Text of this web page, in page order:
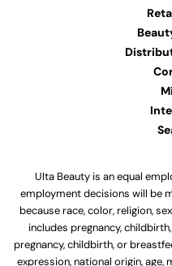
Ulta Beauty is an equal
employment decisions will be
because race, color, religion,
includes pregnancy,
pregnancy, childbirth, or
expression, national origin,